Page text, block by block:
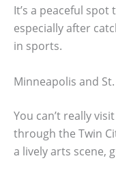
It’s a peaceful
especially after
in sports.
Minneapolis and
You can’t really
through the Twin
a lively arts scene,